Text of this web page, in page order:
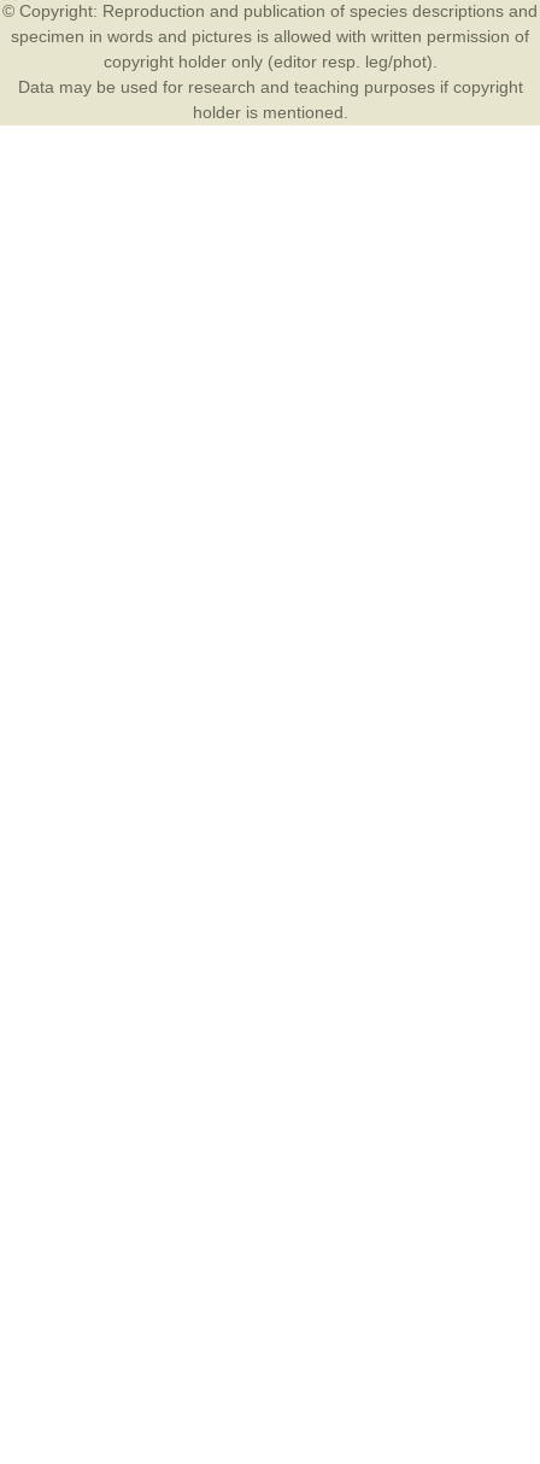
© Copyright: Reproduction and publication of species descriptions and
specimen in words and pictures is allowed with written permission of
copyright holder only (editor resp. leg/phot).
Data may be used for research and teaching purposes if copyright
holder is mentioned.